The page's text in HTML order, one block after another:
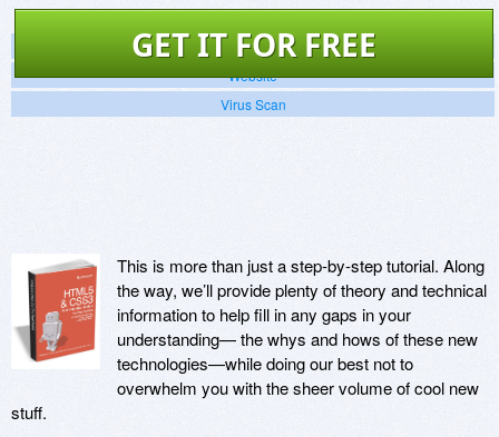
GET IT FOR FREE
Screenshots
Website
Virus Scan
This is more than just a step-by-step tutorial. Along
the way, we’ll provide plenty of theory and technical
information to help fill in any gaps in your
understanding— the whys and hows of these new
technologies—while doing our best not to
overwhelm you with the sheer volume of cool new
stuff.